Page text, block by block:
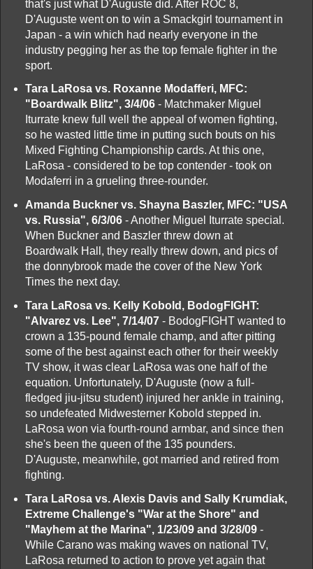
that's just what D'Auguste did. After ROC 8,
D'Auguste went on to win a Smackgirl tournament in
Japan - a win which had nearly everyone in the
industry pegging her as the top female fighter in the
sport.
Tara LaRosa vs. Roxanne Modafferi, MFC:
"Boardwalk Blitz", 3/4/06- Matchmaker Miguel
Iturrate knew full well the appeal of women fighting,
so he wasted little time in putting such bouts on his
Mixed Fighting Championship cards. At this one,
LaRosa - considered to be top contender - took on
Modaferri in a grueling three-rounder.
Amanda Buckner vs. Shayna Baszler, MFC: "USA
vs. Russia", 6/3/06- Another Miguel Iturrate special.
When Buckner and Baszler threw down at
Boardwalk Hall, they really threw down, and pics of
the donnybrook made the cover of the New York
Times the next day.
Tara LaRosa vs. Kelly Kobold, BodogFIGHT:
"Alvarez vs. Lee", 7/14/07- BodogFIGHT wanted to
crown a 135-pound female champ, and after pitting
some of the best against each other for their weekly
TV show, it was clear LaRosa was one half of the
equation. Unfortunately, D'Auguste (now a full-
fledged jiu-jitsu student) injured her ankle in training,
so undefeated Midwesterner Kobold stepped in.
LaRosa won via fourth-round armbar, and since then
she's been the queen of the 135 pounders.
D'Auguste, meanwhile, got married and retired from
fighting.
Tara LaRosa vs. Alexis Davis and Sally Krumdiak,
Extreme Challenge's "War at the Shore" and
"Mayhem at the Marina", 1/23/09 and 3/28/09-
While Carano was making waves on national TV,
LaRosa returned to action to prove yet again that